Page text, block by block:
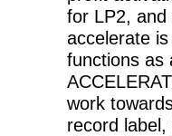
for LP2,
accelerate
functions as
work
record